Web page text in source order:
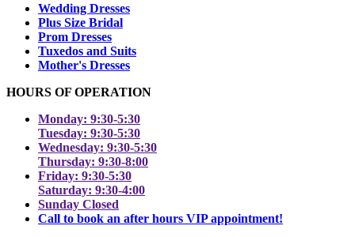
Wedding Dresses
Plus Size Bridal
Prom Dresses
Tuxedos and Suits
Mother's Dresses
HOURS OF OPERATION
Monday: 9:30-5:30
Tuesday: 9:30-5:30
Wednesday: 9:30-5:30
Thursday: 9:30-8:00
Friday: 9:30-5:30
Saturday: 9:30-4:00
Sunday Closed
Call to book an after hours VIP appointment!